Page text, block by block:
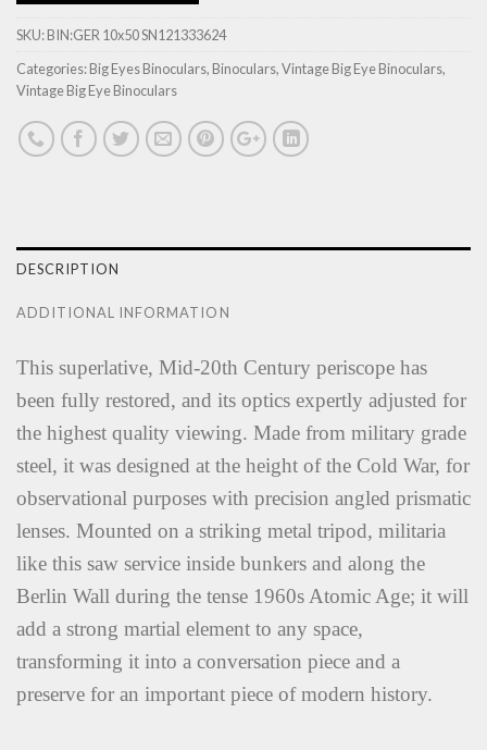
SKU:BIN:GER 10x50 SN121333624
Categories:Big Eyes Binoculars, Binoculars,Vintage Big Eye Binoculars,
Vintage Big Eye Binoculars
DESCRIPTION
ADDITIONAL INFORMATION
This superlative, Mid-20th Century periscope has
been fully restored, and its optics expertly adjusted for
the highest quality viewing. Made from military grade
steel, it was designed at the height of the Cold War, for
observational purposes with precision angled prismatic
lenses. Mounted on a striking metal tripod, militaria
like this saw service inside bunkers and along the
Berlin Wall during the tense 1960s Atomic Age; it will
add a strong martial element to any space,
transforming it into a conversation piece and a
preserve for an important piece of modern history.